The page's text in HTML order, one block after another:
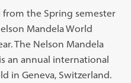
from the Spring semester
Mandela World
The Nelson Mandela
an annual international
in Geneva, Switzerland.